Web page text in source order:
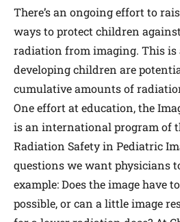
There’s an ongoing effort to
ways to protect children
radiation from imaging. This is
developing children are
cumulative amounts of
One effort at education, the
is an international program of
Radiation Safety in Pediatric
questions we want physicians
example: Does the image have
possible, or can a little image